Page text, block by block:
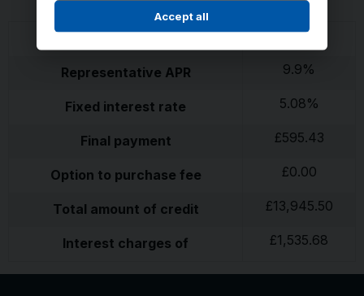
26monthly payments of £595.43
Representative APR 9.9%
Fixed interest rate 5.08%
Final payment £595.43
Option to purchase fee £0.00
Total amount of credit £13,945.50
Interest charges of £1,535.68
Accept all